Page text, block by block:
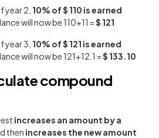
year 2, 10% of $ 110 is earned
will now be 110+11 =$ 121
year 3, 10% of $ 121 is earned
will now be 121+12.1 =$ 133.10
compound
increases an amount by a
then increases the new amount